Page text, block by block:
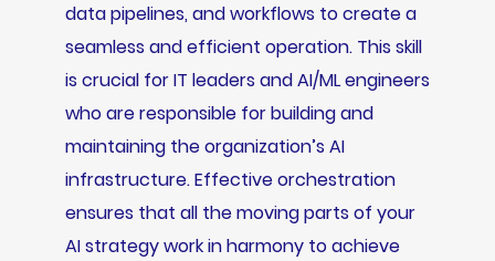
data pipelines, and workflows to create a
seamless and efficient operation. This skill
is crucial for IT leaders and AI/ML engineers
who are responsible for building and
maintaining the organization’s AI
infrastructure. Effective orchestration
ensures that all the moving parts of your
AI strategy work in harmony to achieve